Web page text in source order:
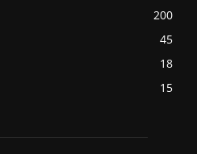
200
45
18
15